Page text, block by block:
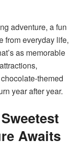
adventure, a fun
from everyday life,
as memorable
themed
year after year.
Awaits